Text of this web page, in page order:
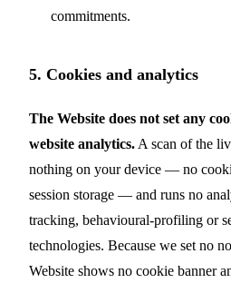
commitments.
5. Cookies and analytics
The Website does not set any
website analytics. A scan of the
nothing on your device — no
session storage — and runs no
tracking, behavioural-profiling or
technologies. Because we set no
Website shows no cookie banner